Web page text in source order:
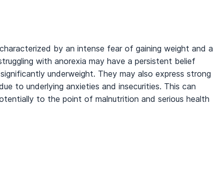
by an intense fear of gaining weight and a
with anorexia may have a persistent belief
underweight. They may also express strong
to underlying anxieties and insecurities. This can
to the point of malnutrition and serious health